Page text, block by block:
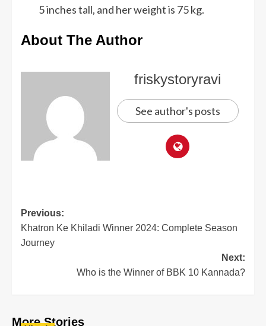
5 inches tall, and her weight is 75 kg.
About The Author
friskystoryravi
See author's posts
Previous:
Khatron Ke Khiladi Winner 2024: Complete Season
Journey
Next:
Who is the Winner of BBK 10 Kannada?
More Stories